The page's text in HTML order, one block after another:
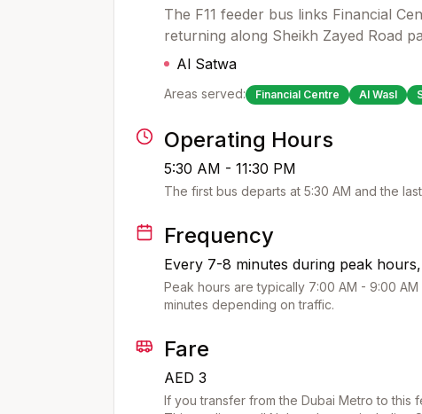
The F11 feeder bus links Financial
returning along Sheikh Zayed Road
Al Satwa
Areas served: Financial Centre Al Wasl
Operating Hours
5:30 AM - 11:30 PM
The first bus departs at 5:30 AM and the
Frequency
Every 7-8 minutes during peak
Peak hours are typically 7:00 AM - 9:00
minutes depending on traffic.
Fare
AED 3
If you transfer from the Dubai Metro to this